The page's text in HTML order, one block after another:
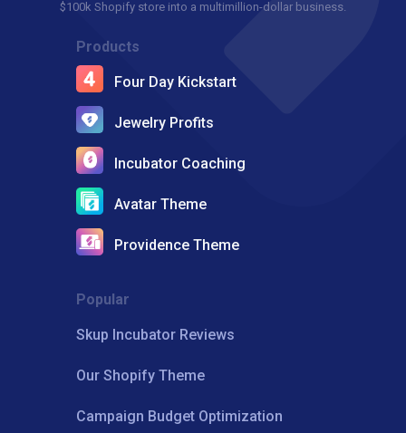
$100k Shopify store into a multimillion-dollar business.
Products
Four Day Kickstart
Jewelry Profits
Incubator Coaching
Avatar Theme
Providence Theme
Popular
Skup Incubator Reviews
Our Shopify Theme
Campaign Budget Optimization